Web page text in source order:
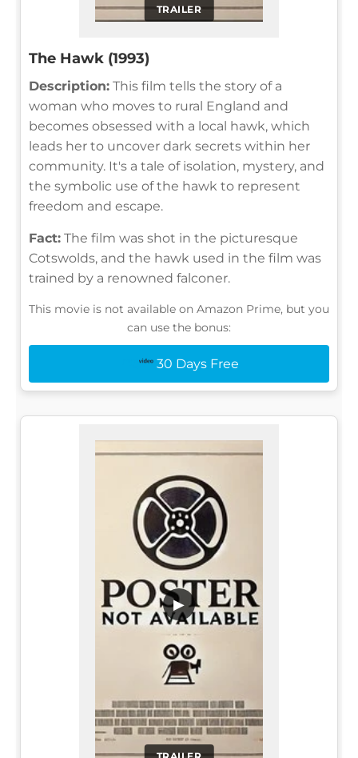
TRAILER
The Hawk (1993)
Description: This film tells the story of a
woman who moves to rural England and
becomes obsessed with a local hawk, which
leads her to uncover dark secrets within her
community. It's a tale of isolation, mystery, and
the symbolic use of the hawk to represent
freedom and escape.
Fact: The film was shot in the picturesque
Cotswolds, and the hawk used in the film was
trained by a renowned falconer.
This movie is not available on Amazon Prime, but you
can use the bonus:
30 Days Free
▶